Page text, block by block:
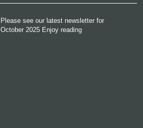
Please see our latest newsletter for
October 2025 Enjoy reading